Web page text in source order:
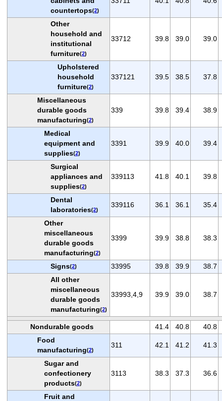
countertops(2)
Other
household and
institutional
furniture(2)
33712 39.8 39.0 39.0
Upholstered
household
furniture(2)
337121 39.5 38.5 37.8
Miscellaneous
durable goods
manufacturing(2)
339 39.8 39.4 38.9
Medical
equipment and
supplies(2)
3391 39.9 40.0 39.4
Surgical
appliances and
supplies(2)
339113 41.8 40.1 39.8
Dental
laboratories(2)
339116 36.1 36.1 35.4
Other
miscellaneous
durable goods
manufacturing(2)
3399 39.9 38.8 38.3
Signs(2) 33995 39.8 39.9
38.7
All other
miscellaneous
durable goods
manufacturing(2)
33993,4,9 39.9 39.0 38.7
Nondurable goods 41.4 40.8
40.8
Food
manufacturing(2)
311 42.1 41.2 41.3
Sugar and
confectionery
products(2)
3113 38.3 37.3 36.6
Fruit and